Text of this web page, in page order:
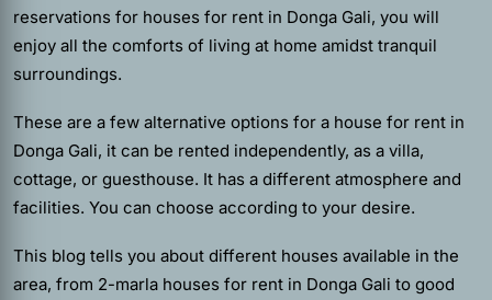
reservations for houses for rent in Donga Gali, you will
enjoy all the comforts of living at home amidst tranquil
surroundings.
These are a few alternative options for a house for rent in
Donga Gali, it can be rented independently, as a villa,
cottage, or guesthouse. It has a different atmosphere and
facilities. You can choose according to your desire.
This blog tells you about different houses available in the
area, from 2-marla houses for rent in Donga Gali to good